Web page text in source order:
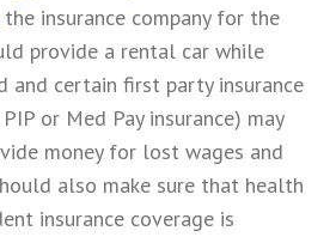
the insurance company for the
provide a rental car while
and certain first party insurance
or Med Pay insurance) may
money for lost wages and
also make sure that health
insurance coverage is